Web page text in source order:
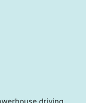
driving